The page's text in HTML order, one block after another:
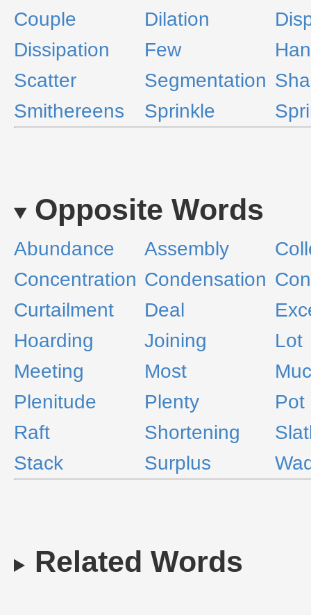
Couple Dilation
Dissipation
Few
Scatter
Segmentation
Smithereens
Sprinkle
Opposite Words
Abundance Assembly
Concentration Condensation
Curtailment
Deal
Hoarding
Joining
Lot
Meeting
Most
Plenitude
Plenty
Pot
Raft
Shortening
Stack
Surplus
Related Words